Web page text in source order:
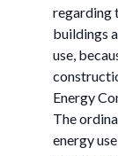
regarding
buildings
use,
Energy
The
energy